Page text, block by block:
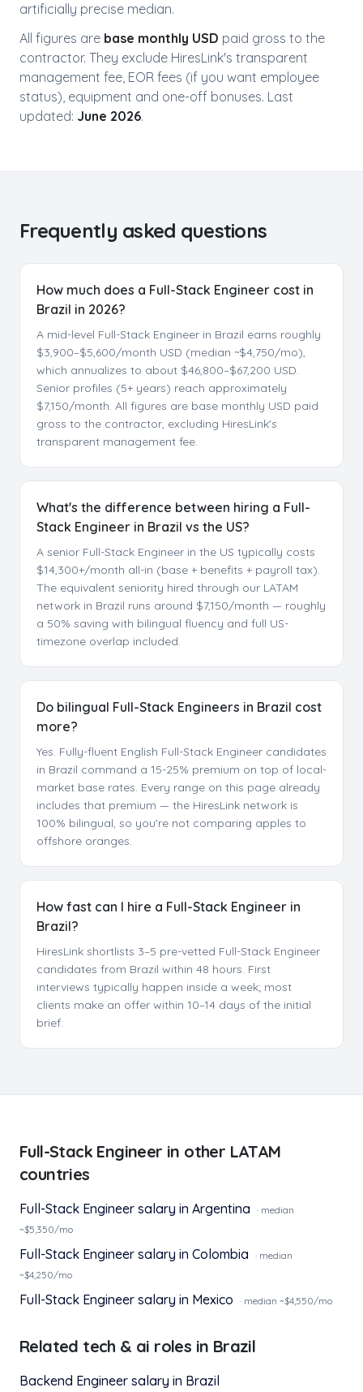
artificially precise median.
All figures are base monthly USD paid gross to the
contractor. They exclude HiresLink's transparent
management fee, EOR fees (if you want employee
status), equipment and one-off bonuses. Last
updated: June 2026.
Frequently asked questions
How much does a Full-Stack Engineer cost in
Brazil in 2026?
A mid-level Full-Stack Engineer in Brazil earns roughly
$3,900–$5,600/month USD (median ~$4,750/mo),
which annualizes to about $46,800–$67,200 USD.
Senior profiles (5+ years) reach approximately
$7,150/month. All figures are base monthly USD paid
gross to the contractor, excluding HiresLink's
transparent management fee.
What's the difference between hiring a Full-
Stack Engineer in Brazil vs the US?
A senior Full-Stack Engineer in the US typically costs
$14,300+/month all-in (base + benefits + payroll tax).
The equivalent seniority hired through our LATAM
network in Brazil runs around $7,150/month — roughly
a 50% saving with bilingual fluency and full US-
timezone overlap included.
Do bilingual Full-Stack Engineers in Brazil cost
more?
Yes. Fully-fluent English Full-Stack Engineer candidates
in Brazil command a 15-25% premium on top of local-
market base rates. Every range on this page already
includes that premium — the HiresLink network is
100% bilingual, so you're not comparing apples to
offshore oranges.
How fast can I hire a Full-Stack Engineer in
Brazil?
HiresLink shortlists 3–5 pre-vetted Full-Stack Engineer
candidates from Brazil within 48 hours. First
interviews typically happen inside a week; most
clients make an offer within 10–14 days of the initial
brief.
Full-Stack Engineer in other LATAM
countries
Full-Stack Engineer salary in Argentina · median
~$5,350/mo
Full-Stack Engineer salary in Colombia · median
~$4,250/mo
Full-Stack Engineer salary in Mexico · median ~$4,550/mo
Related tech & ai roles in Brazil
Backend Engineer salary in Brazil